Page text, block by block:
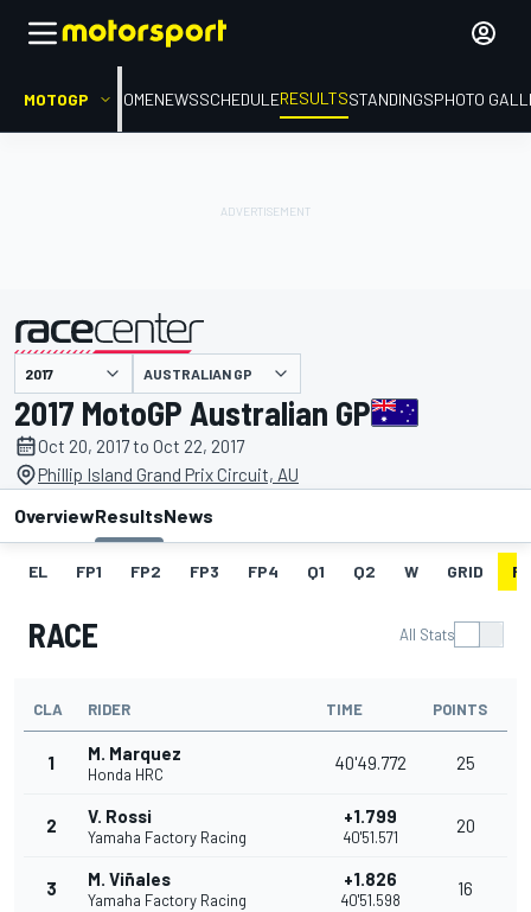
MOTOGP HOMENEWSSCHEDULERESULTSSTANDINGSPHOTO
presented by AUSTRALIAN GP
2017 MotoGP Australian GP
Oct 20, 2017 to Oct 22, 2017
Phillip Island Grand Prix Circuit, AU
OverviewResultsNews
EL FP1 FP2 FP3 FP4 Q1 Q2 W GRID
RACE All Stats
CLA RIDER TIME POINTS
1 M. Marquez
Honda HRC
40'49.772 25
2 V. Rossi
Yamaha Factory Racing
+1.799
40'51.571
20
3 M. Viñales
Yamaha Factory Racing
+1.826
40'51.598
16